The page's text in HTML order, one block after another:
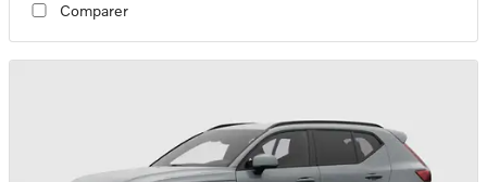
Comparer